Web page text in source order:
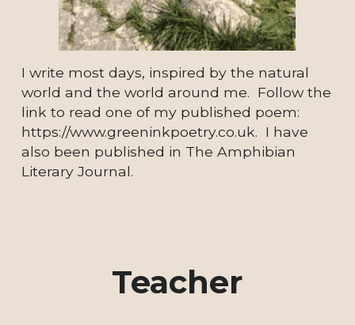
I write most days, inspired by the natural
world and the world around me.  Follow the
link to read one of my published poem:
https://www.greeninkpoetry.co.uk.  I have
also been published in The Amphibian
Literary Journal.
Teacher